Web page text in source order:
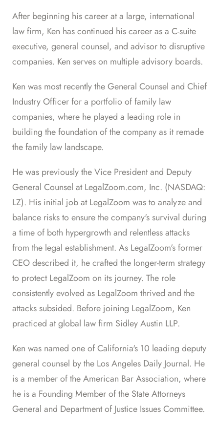
After beginning his career at a large, international
law firm, Ken has continued his career as a C-suite
executive, general counsel, and advisor to disruptive
companies. Ken serves on multiple advisory boards.
Ken was most recently the General Counsel and Chief
Industry Officer for a portfolio of family law
companies, where he played a leading role in
building the foundation of the company as it remade
the family law landscape.
He was previously the Vice President and Deputy
General Counsel at LegalZoom.com, Inc. (NASDAQ:
LZ). His initial job at LegalZoom was to analyze and
balance risks to ensure the company's survival during
a time of both hypergrowth and relentless attacks
from the legal establishment. As LegalZoom's former
CEO described it, he crafted the longer-term strategy
to protect LegalZoom on its journey. The role
consistently evolved as LegalZoom thrived and the
attacks subsided. Before joining LegalZoom, Ken
practiced at global law firm Sidley Austin LLP.
Ken was named one of California's 10 leading deputy
general counsel by the Los Angeles Daily Journal. He
is a member of the American Bar Association, where
he is a Founding Member of the State Attorneys
General and Department of Justice Issues Committee.